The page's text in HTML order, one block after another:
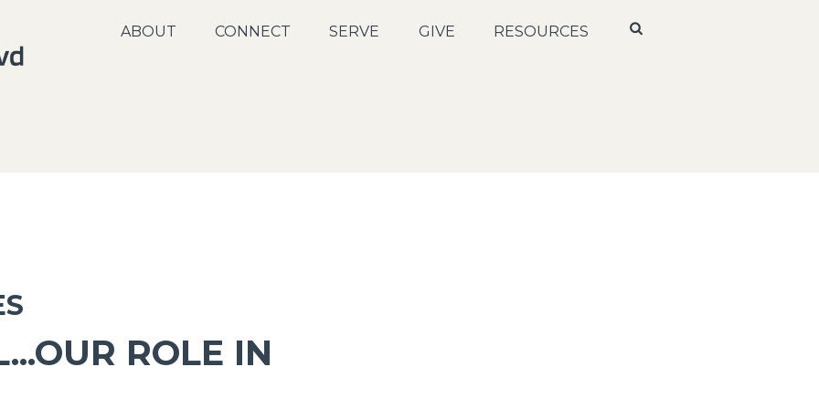
ABOUT CONNECT SERVE GIVE RESOURCES
ROLE IN